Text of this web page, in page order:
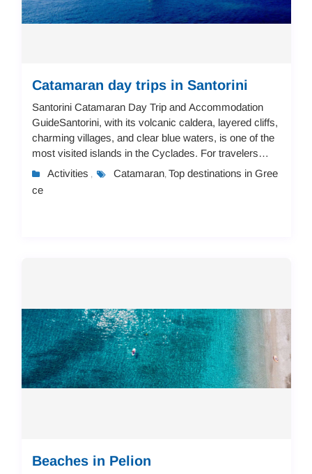
Catamaran day trips in Santorini
Santorini Catamaran Day Trip and Accommodation
GuideSantorini, with its volcanic caldera, layered cliffs,
charming villages, and clear blue waters, is one of the
most visited islands in the Cyclades. For travelers
looking to combine adventure and ...
Activities , Catamaran, Top destinations in Gree
ce
Beaches in Pelion